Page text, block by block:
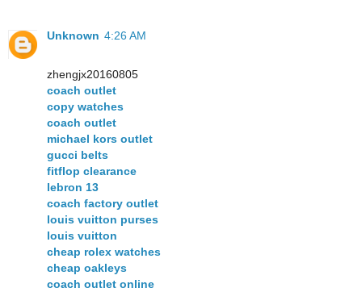
Unknown 4:26 AM
zhengjx20160805
coach outlet
copy watches
coach outlet
michael kors outlet
gucci belts
fitflop clearance
lebron 13
coach factory outlet
louis vuitton purses
louis vuitton
cheap rolex watches
cheap oakleys
coach outlet online